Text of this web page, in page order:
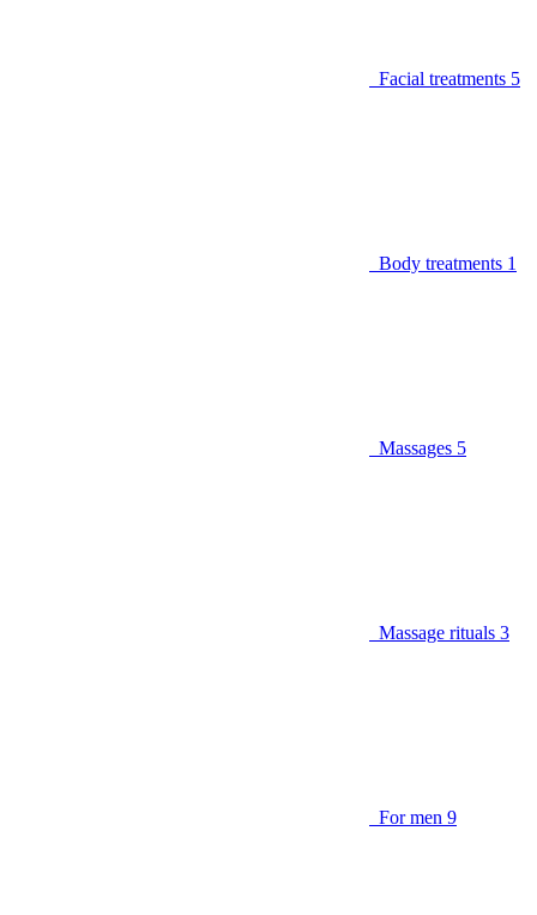
Facial treatments 5
Body treatments 1
Massages 5
Massage rituals 3
For men 9